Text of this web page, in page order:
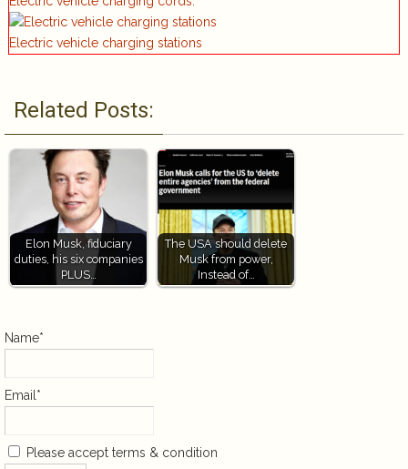
Electric vehicle charging stations
Related Posts:
Elon Musk, fiduciary
duties, his six companies
PLUS…
The USA should delete
Musk from power,
Instead of…
Name*
Email*
Please accept terms & condition